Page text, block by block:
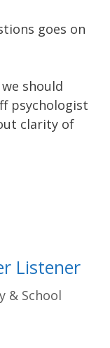
goes on
should
psychologist
clarity of
Listener
& School